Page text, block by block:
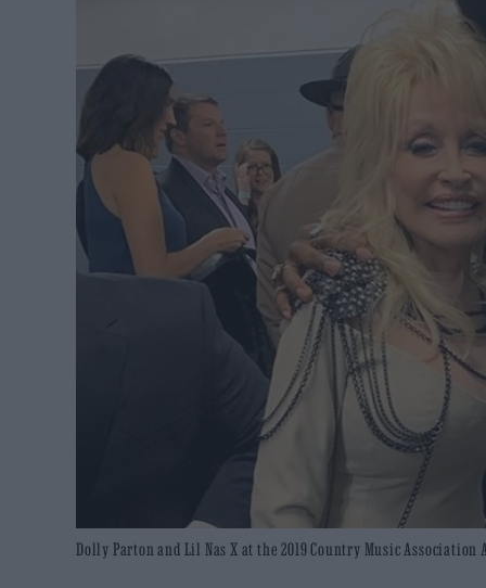
Dolly Parton and Lil Nas X at the 2019 Country Music